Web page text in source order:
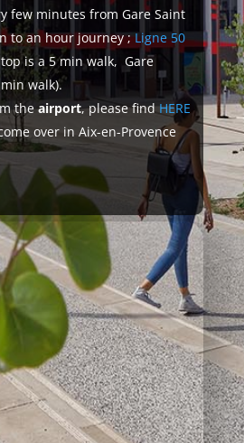
few minutes from Gare Saint
to an hour journey ;Ligne 50
is a 5 min walk, Gare
walk).
theairport, please findHERE
over in Aix-en-Provence